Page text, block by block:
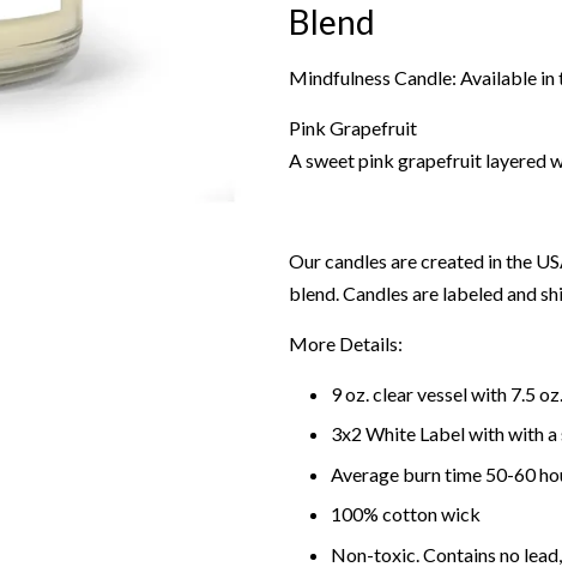
Blend
Mindfulness Candle: Available
Pink Grapefruit
A sweet pink grapefruit layered
Our candles are created in the
blend. Candles are labeled and
More Details:
9oz.clearvessel with 7.5
3x2 White Label withwith a
Average burn time 50-60
100% cotton wick
Non-toxic. Contains no